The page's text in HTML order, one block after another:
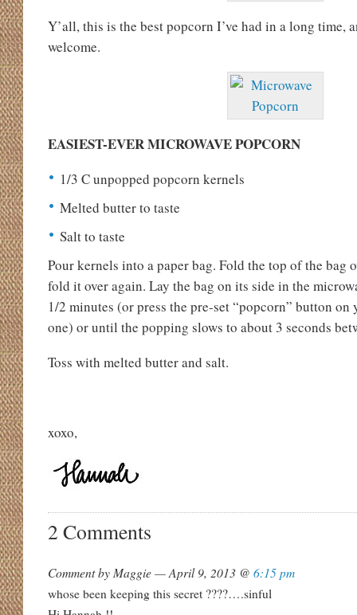
Y’all, this is the best popcorn I’ve had in a long time,
welcome.
EASIEST-EVER MICROWAVE POPCORN
1/3 C unpopped popcorn kernels
Melted butter to taste
Salt to taste
Pour kernels into a paper bag. Fold the top of the bag
fold it over again. Lay the bag on its side in the
1/2 minutes (or press the pre-set “popcorn” button
one) or until the popping slows to about 3 seconds
Toss with melted butter and salt.
xoxo,
2 Comments
Comment by Maggie — April 9, 2013 @ 6:15 pm
whose been keeping this secret ????….sinful